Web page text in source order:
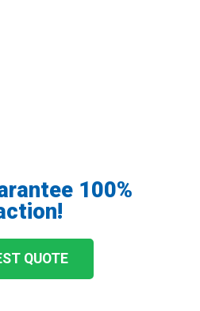
100%
QUOTE